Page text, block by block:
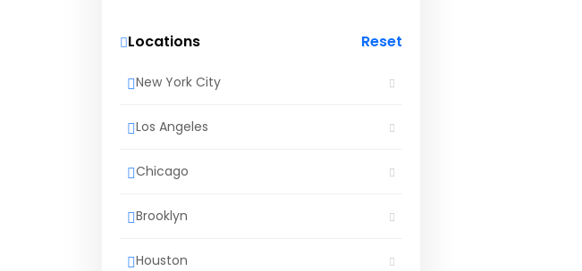
Locations Reset
New York City
Los Angeles
Chicago
Brooklyn
Houston